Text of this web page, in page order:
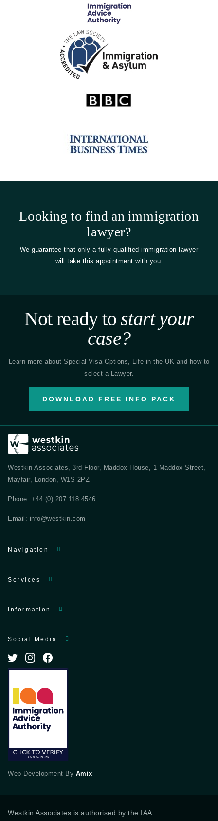
Looking to find an immigration
lawyer?
We guarantee that only a fully qualified immigration lawyer
will take this appointment with you.
Not ready to start your
case?
Learn more about Special Visa Options, Life in the UK and how to
select a Lawyer.
DOWNLOAD FREE INFO PACK
Westkin Associates, 3rd Floor, Maddox House, 1 Maddox Street,
Mayfair, London, W1S 2PZ
Phone: +44 (0) 207 118 4546
Email: info@westkin.com
Navigation
Services
Information
Social Media
Web Development By Amix
Westkin Associates is authorised by the IAA